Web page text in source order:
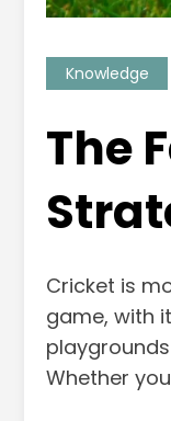
Knowledge
The
Cricket is
game, with
Whether